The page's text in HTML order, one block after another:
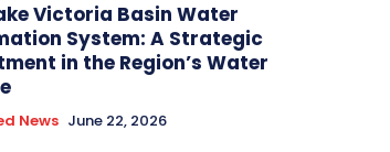
Victoria Basin Water
System: A Strategic
in the Region’s Water
News June 22, 2026